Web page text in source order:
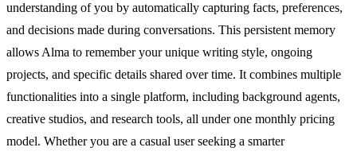
understanding of you by automatically capturing facts, preferences,
and decisions made during conversations. This persistent memory
allows Alma to remember your unique writing style, ongoing
projects, and specific details shared over time. It combines multiple
functionalities into a single platform, including background agents,
creative studios, and research tools, all under one monthly pricing
model. Whether you are a casual user seeking a smarter